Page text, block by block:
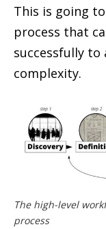
This is going
process that
successfully to
complexity.
The high-level
process